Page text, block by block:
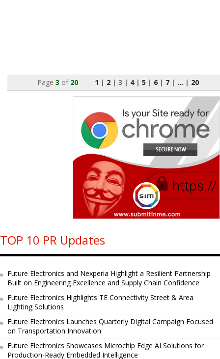
Page 3 of 20 1 | 2| 3 | 4| 5 | 6| 7| ... | 20
TOP 10 PR Updates
Future Electronics and Nexperia Highlight a Resilient Partnership
Built on Engineering Excellence and Supply Chain Confidence
Future Electronics Highlights TE Connectivity Street & Area
Lighting Solutions
Future Electronics Launches Quarterly Digital Campaign Focused
on Transportation Innovation
Future Electronics Showcases Microchip Edge AI Solutions for
Production-Ready Embedded Intelligence